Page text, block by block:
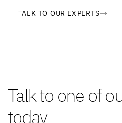
TALK TO OUR EXPERTS
Talk to one of
today